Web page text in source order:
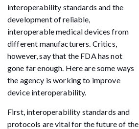
interoperability standards and the
development of reliable,
interoperable medical devices from
different manufacturers. Critics,
however, say that the FDA has not
gone far enough. Here are some ways
the agency is working to improve
device interoperability.
First, interoperability standards and
protocols are vital for the future of the